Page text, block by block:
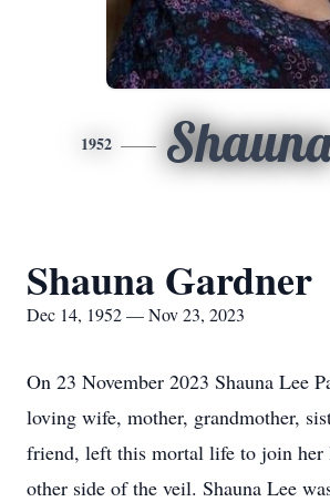
1952 Shauna
Shauna Gardner
Dec 14, 1952 — Nov 23, 2023
On 23 November 2023 Shauna Lee
loving wife, mother, grandmother,
friend, left this mortal life to join her
other side of the veil. Shauna Lee